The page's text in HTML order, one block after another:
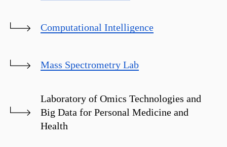
Computational Intelligence
Mass Spectrometry Lab
Laboratory of Omics Technologies and
Big Data for Personal Medicine and
Health